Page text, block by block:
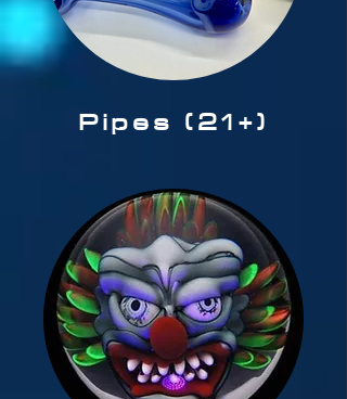
Pipes (21+)